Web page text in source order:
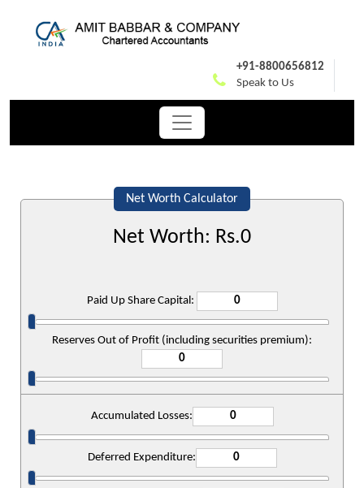
+91-8800656812
Speak to Us
Net Worth Calculator
Net Worth: Rs.0
Paid Up Share Capital:
Reserves Out of Profit (including securities premium):
Accumulated Losses:
Deferred Expenditure: